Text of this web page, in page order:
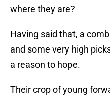
where they are?
Having said that, a
and some very high
a reason to hope.
Their crop of young